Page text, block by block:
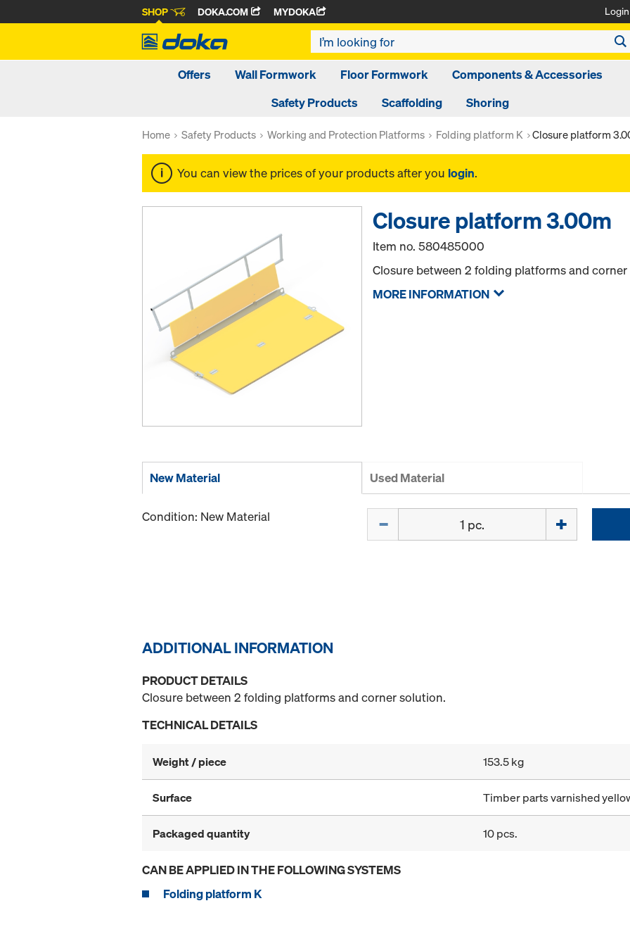
SHOP DOKA.COM MYDOKA Login
Offers Wall Formwork Floor Formwork
Components & Accessories
Safety Products
Scaffolding Shoring
Home Safety Products Working and Protection Platforms Folding platform K Closure platform
You can view the prices of your products after you login.
Closure platform 3.00m
Item no.580485000
Closure between 2 folding platforms and
MORE INFORMATION
New Material Used Material
Condition: New Material
ADDITIONAL INFORMATION
PRODUCT DETAILS
Closure between 2 folding platforms and corner solution.
TECHNICAL DETAILS
Weight / piece 153.5 kg
Surface Timber parts varnished
Packaged quantity 10 pcs.
CAN BE APPLIED IN THE FOLLOWING SYSTEMS
Folding platform K